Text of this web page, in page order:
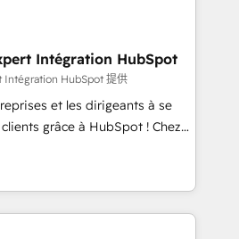
success. Unlock your
are committed to helping
and finding solutions that fit
needs. We are thrilled to have
ecosystem leading the
of skilled staff has earned
within the HubSpot
Intégration HubSpot
Intégration HubSpot 提供
et les dirigeants à se
grâce à HubSpot ! Chez
l'intime conviction que la
passe par l’innovation web,
la relation client ! C'est
sont à la fois capables de